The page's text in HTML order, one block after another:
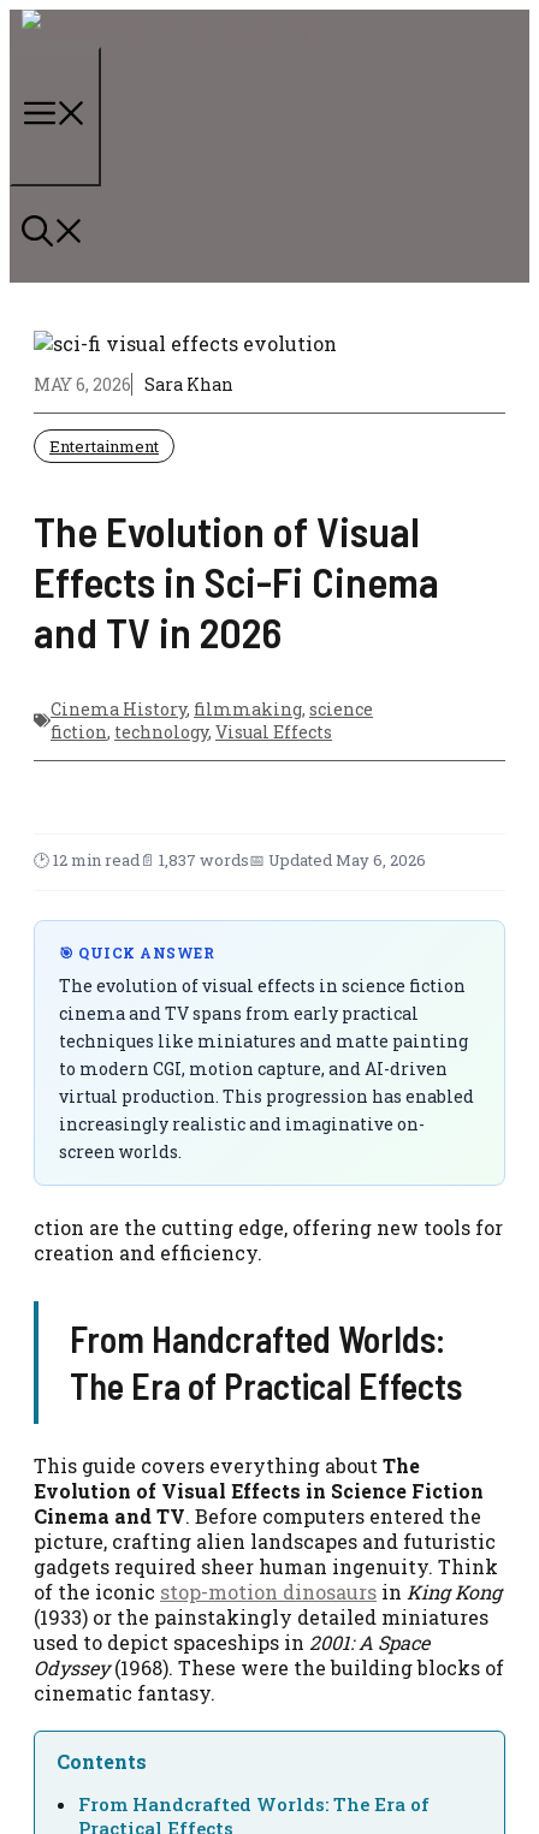
Skip
MAY 6, 2026 Sara Khan
Entertainment
The Evolution of Visual
Effects in Sci-Fi Cinema
and TV in 2026
Cinema History, filmmaking, science
fiction, technology, Visual Effects
🕑 12 min read📄 1,837 words📅 Updated May 6, 2026
🎯 QUICK ANSWER
The evolution of visual effects in science fiction
cinema and TV spans from early practical
techniques like miniatures and matte painting
to modern CGI, motion capture, and AI-driven
virtual production. This progression has enabled
increasingly realistic and imaginative on-
screen worlds.
ction are the cutting edge, offering new tools for
creation and efficiency.
From Handcrafted Worlds:
The Era of Practical Effects
This guide covers everything about The
Evolution of Visual Effects in Science Fiction
Cinema and TV. Before computers entered the
picture, crafting alien landscapes and futuristic
gadgets required sheer human ingenuity. Think
of the iconic stop-motion dinosaurs in King Kong
(1933) or the painstakingly detailed miniatures
used to depict spaceships in 2001: A Space
Odyssey(1968). These were the building blocks of
cinematic fantasy.
Contents
From Handcrafted Worlds: The Era of
Practical Effects